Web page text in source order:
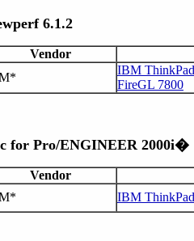
6.1.2
Vendor
IBM
FireGL 7800
for Pro/ENGINEER 2000i�
Vendor
IBM